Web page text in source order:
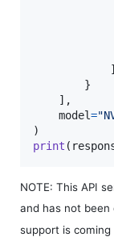
        }
    ],
model=
print (
NOTE: This API
and has not been
support is